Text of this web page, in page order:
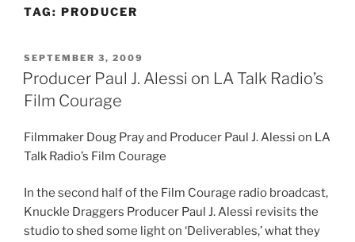
TAG: PRODUCER
POSTED
ON
SEPTEMBER 3, 2009
Producer Paul J. Alessi on LA Talk Radio’s
Film Courage
Filmmaker Doug Pray and Producer Paul J. Alessi on LA
Talk Radio’s Film Courage
In the second half of the Film Courage radio broadcast,
Knuckle Draggers Producer Paul J. Alessi revisits the
studio to shed some light on ‘Deliverables,’ what they